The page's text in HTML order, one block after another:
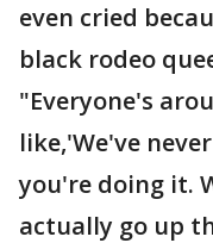
even cried
black rodeo
"Everyone's
like,'We've
you're doing it.
actually go up